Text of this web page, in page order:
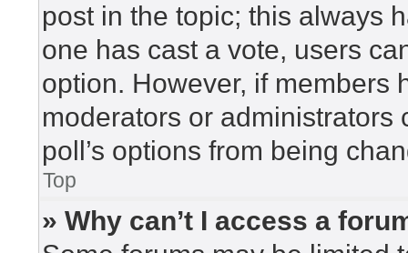
post in the topic; this always
one has cast a vote, users
option. However, if members
moderators or administrators
poll’s options from being
Top
» Why can’t I access a